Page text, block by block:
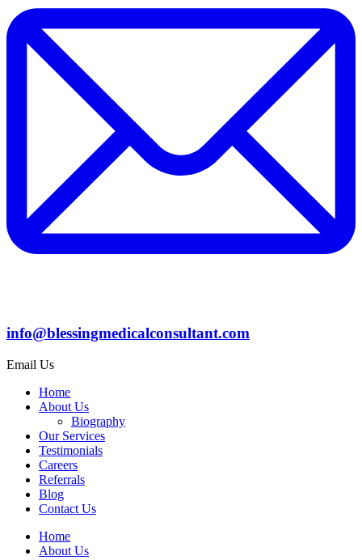
info@blessingmedicalconsultant.com
Email Us
Home
About Us
Biography
Our Services
Testimonials
Careers
Referrals
Blog
Contact Us
Home
About Us